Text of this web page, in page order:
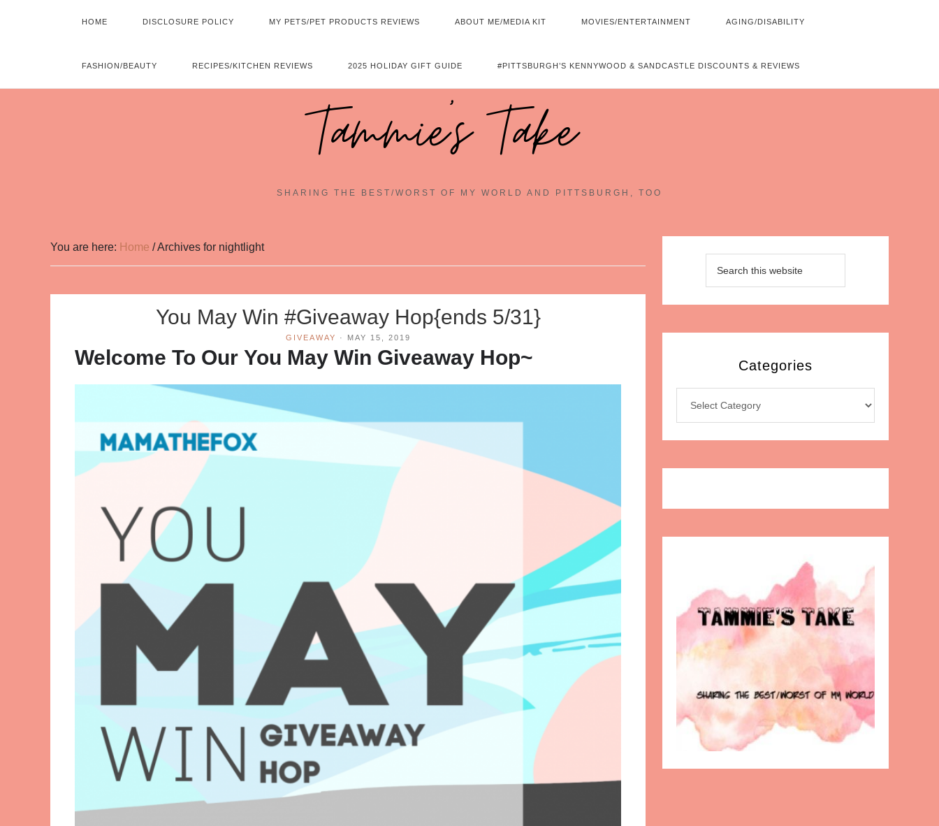
HOME DISCLOSURE POLICY MY PETS/PET PRODUCTS REVIEWS ABOUT ME/MEDIA KIT MOVIES/ENTERTAINMENT AGING/DISABILITY
FASHION/BEAUTY RECIPES/KITCHEN REVIEWS 2025 HOLIDAY GIFT GUIDE #PITTSBURGH’S KENNYWOOD & SANDCASTLE DISCOUNTS & REVIEWS
Tammie's Take~
SHARING THE BEST/WORST OF MY WORLD AND PITTSBURGH, TOO
You are here: Home /Archives for nightlight
You May Win #Giveaway Hop{ends 5/31}
GIVEAWAY · MAY 15, 2019
Welcome To Our You May Win Giveaway Hop~ Categories